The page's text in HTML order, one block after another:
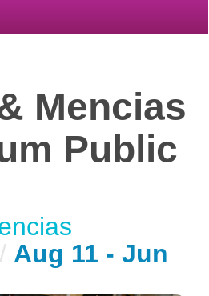
Mencias
Public
Aug 11 - Jun